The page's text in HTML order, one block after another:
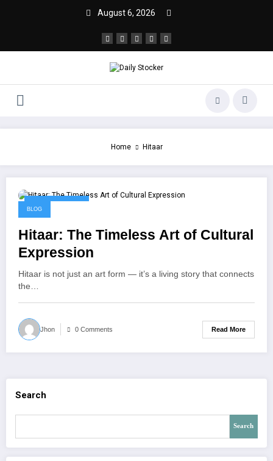
August 6, 2026
Home Hitaar
October 19, 2025
BLOG
Hitaar: The Timeless Art of Cultural
Expression
Hitaar is not just an art form — it’s a living story that connects
the…
Jhon 0 Comments Read More
Search
Search